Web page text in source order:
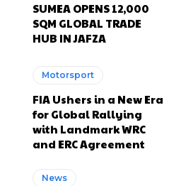
SUMEA OPENS 12,000
SQM GLOBAL TRADE
HUB IN JAFZA
Motorsport
FIA Ushers in a New Era
for Global Rallying
with Landmark WRC
and ERC Agreement
News